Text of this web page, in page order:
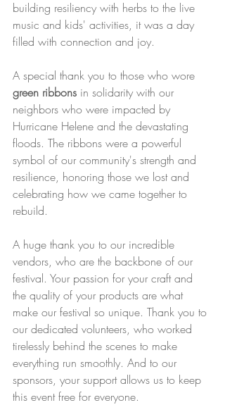
building resiliency with herbs to the live
music and kids' activities, it was a day
filled with connection and joy.
A special thank you to those who wore
green ribbons in solidarity with our
neighbors who were impacted by
Hurricane Helene and the devastating
floods. The ribbons were a powerful
symbol of our community's strength and
resilience, honoring those we lost and
celebrating how we came together to
rebuild.
A huge thank you to our incredible
vendors, who are the backbone of our
festival. Your passion for your craft and
the quality of your products are what
make our festival so unique. Thank you to
our dedicated volunteers, who worked
tirelessly behind the scenes to make
everything run smoothly. And to our
sponsors, your support allows us to keep
this event free for everyone.